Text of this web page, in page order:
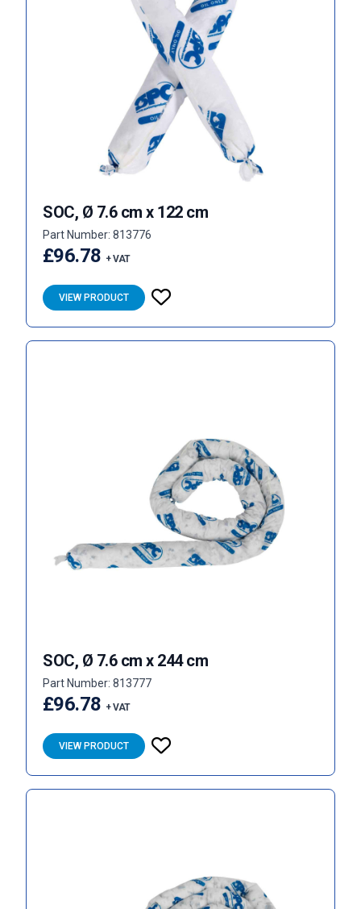
SOC, Ø 7.6 cm x 122 cm
Part Number: 813776
£96.78 + VAT
VIEW PRODUCT
SOC, Ø 7.6 cm x 244 cm
Part Number: 813777
£96.78 + VAT
VIEW PRODUCT